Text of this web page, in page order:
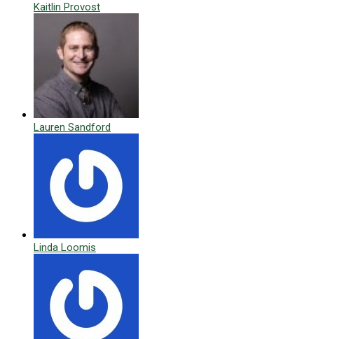
Kaitlin Provost
Lauren Sandford
Linda Loomis